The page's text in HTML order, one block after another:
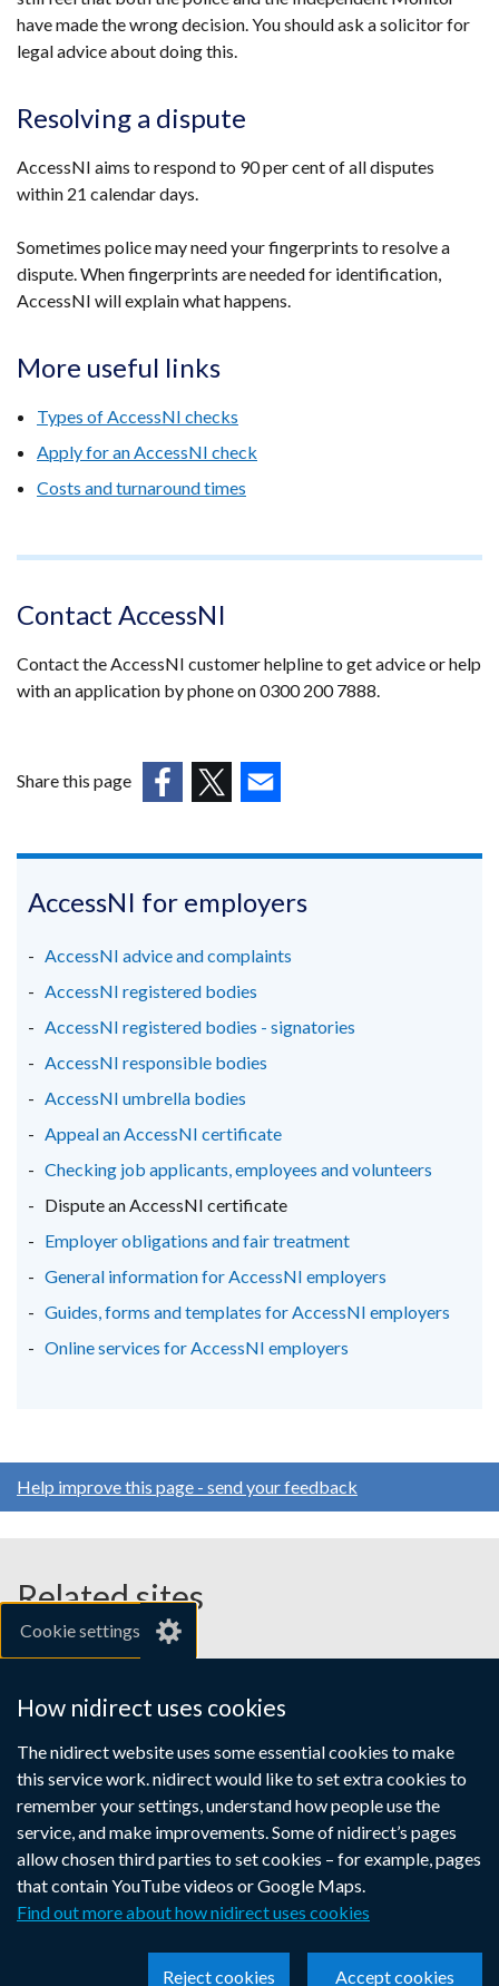
Cookie settings
How nidirect uses cookies
The nidirect website uses some essential cookies to make
this service work. nidirect would like to set extra cookies to
remember your settings, understand how people use the
service, and make improvements. Some of nidirect’s pages
allow chosen third parties to set cookies – for example, pages
that contain YouTube videos or Google Maps.
Find out more about how nidirect uses cookies
Accept cookies
Reject cookies
have made the wrong decision. You should ask a solicitor for
legal advice about doing this.
Resolving a dispute
AccessNI aims to respond to 90 per cent of all disputes
within 21 calendar days.
Sometimes police may need your fingerprints to resolve a
dispute. When fingerprints are needed for identification,
AccessNI will explain what happens.
More useful links
Types of AccessNI checks
Apply for an AccessNI check
Costs and turnaround times
Contact AccessNI
Contact the AccessNI customer helpline to get advice or help
with an application by phone on 0300 200 7888.
Share this page
in
new
/
tab)
in
new
/
tab)
in
new
/
tab)
AccessNI for employers
AccessNI advice and complaints
AccessNI registered bodies
AccessNI registered bodies - signatories
AccessNI responsible bodies
AccessNI umbrella bodies
Appeal an AccessNI certificate
Checking job applicants, employees and volunteers
Dispute an AccessNI certificate
Employer obligations and fair treatment
General information for AccessNI employers
Guides, forms and templates for AccessNI employers
Online services for AccessNI employers
Help improve this page - send your feedback
Related sites
gov.uk
Links
to
supporting
information
Accessibility statement
Crown copyright
Terms and conditions
Privacy Cookies